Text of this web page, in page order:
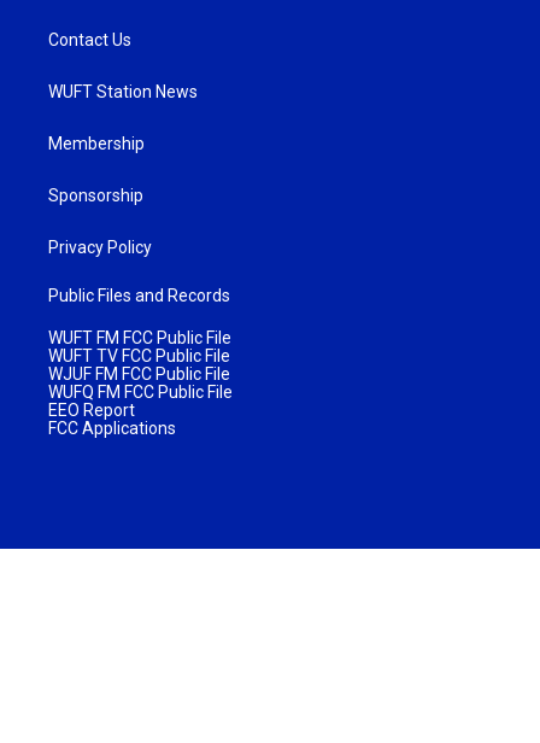
Contact Us
WUFT Station News
Membership
Sponsorship
Privacy Policy
Public Files and Records
WUFT FM FCC Public File
WUFT TV FCC Public File
WJUF FM FCC Public File
WUFQ FM FCC Public File
EEO Report
FCC Applications